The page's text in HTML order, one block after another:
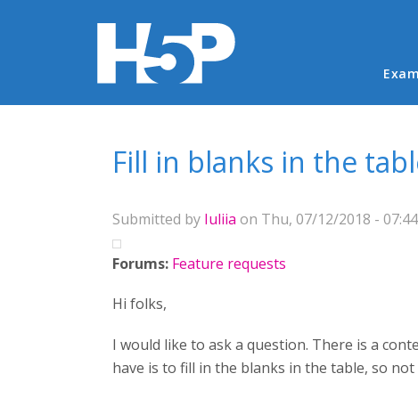
Fill in blanks in the
Submitted by Iuliia on Thu, 07/12/2018 - 07:44
Forums: Feature requests
Hi folks,
I would like to ask a question. There is a
have is to fill in the blanks in the table, so